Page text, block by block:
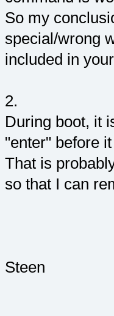
So my
special/wrong
included in
2.
During boot, it
"enter" before
That is
so that I can
Steen